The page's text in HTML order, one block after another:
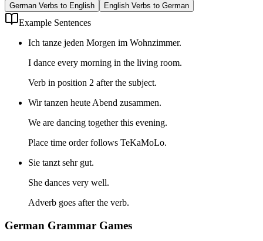
German Verbs to English
English Verbs to German
Example Sentences
Ich tanze jeden Morgen im Wohnzimmer.
I dance every morning in the living room.
Verb in position 2 after the subject.
Wir tanzen heute Abend zusammen.
We are dancing together this evening.
Place time order follows TeKaMoLo.
Sie tanzt sehr gut.
She dances very well.
Adverb goes after the verb.
German Grammar Games